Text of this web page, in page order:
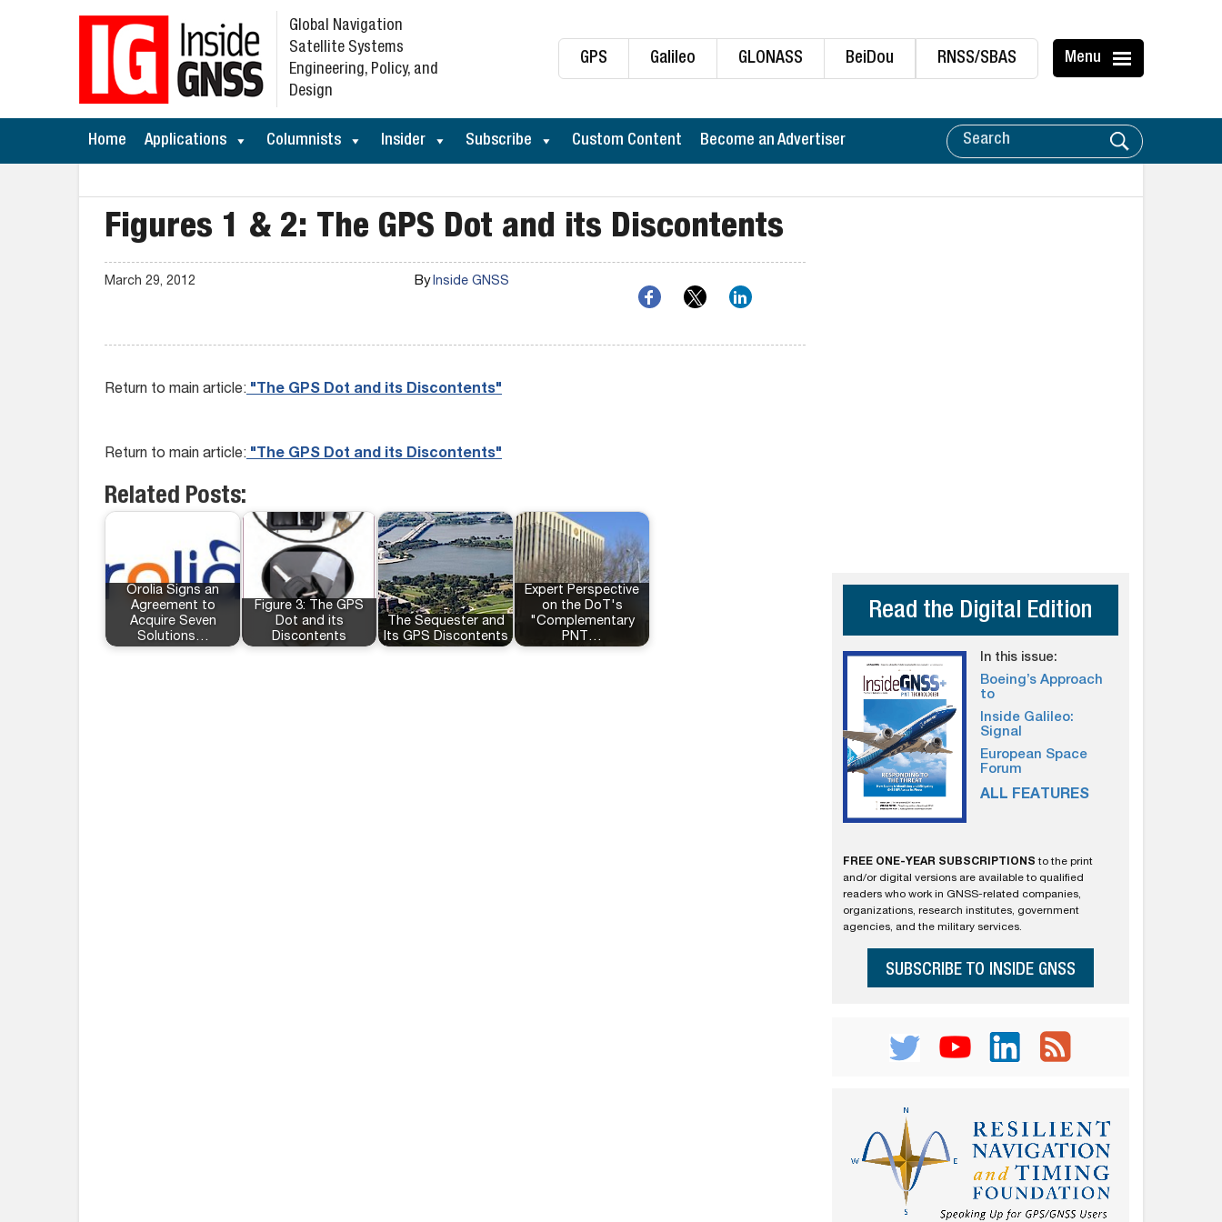
GPS Galileo GLONASS BeiDou RNSS/SBAS Menu
Global Navigation
Satellite Systems
Engineering, Policy, and
Design
Home Applications Columnists Insider Subscribe Custom Content Become an Advertiser
Figures 1 & 2: The GPS Dot and its Discontents
March 29, 2012 ByInside GNSS
Return to main article: "The GPS Dot and its Discontents"
Return to main article: "The GPS Dot and its Discontents"
Related Posts:
Orolia Signs an
Agreement to
Acquire Seven
Solutions…
Figure 3: The GPS
Dot and its
Discontents
The Sequester and
Its GPS Discontents
Expert Perspective
on the DoT's
"Complementary
PNT…
Read the Digital Edition
In this issue:
Boeing’s Approach
to
Inside Galileo:
Signal
European Space
Forum
ALL FEATURES
FREE ONE-YEAR SUBSCRIPTIONS to the print
and/or digital versions are available to qualified
readers who work in GNSS-related companies,
organizations, research institutes, government
agencies, and the military services.
SUBSCRIBE TO INSIDE GNSS